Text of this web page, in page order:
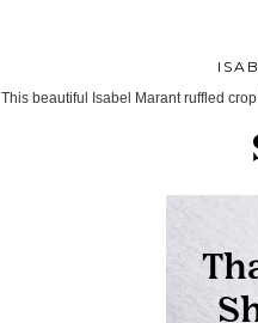
This beautiful Isabel Marant ruffled